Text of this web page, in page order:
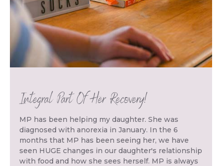
Integral Part Of Her Recovery!
MP has been helping my daughter. She was
diagnosed with anorexia in January. In the 6
months that MP has been seeing her, we have
seen HUGE changes in our daughter's relationship
with food and how she sees herself. MP is always